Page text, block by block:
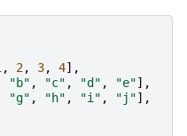
, 2, 3, 4],
"b" , "c" , "d" , "e"],
"g" , "h" , "i" , "j"],